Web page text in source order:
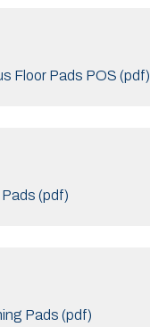
Floor Pads POS (pdf)
(pdf)
Pads (pdf)